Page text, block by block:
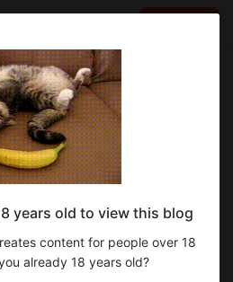
Windows 11 в
11 в macOS (Parallels
required:
Windows
windows 11 macos
years old to view this blog
content for people over 18
already 18 years old?